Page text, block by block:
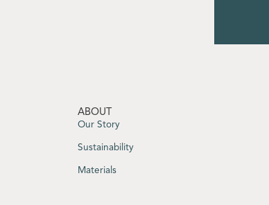
ABOUT
Our Story
Sustainability
Materials